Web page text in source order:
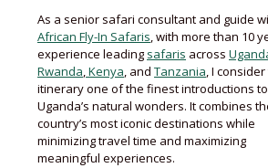
As a senior safari consultant and guide
African Fly-In Safaris, with more than 10
experience leading safaris across
Rwanda,Kenya, and Tanzania, I
itinerary one of the finest introductions to
Uganda’s natural wonders. It combines
country’s most iconic destinations while
minimizing travel time and maximizing
meaningful experiences.